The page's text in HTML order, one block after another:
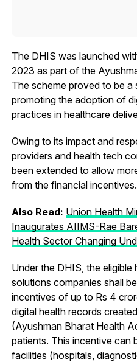
The DHIS was launched
2023 as part of the
The scheme proved to be a
promoting the adoption of
practices in healthcare
Owing to its impact and
providers and health tech
been extended to allow
from the financial incentives.
Also Read: Union Health
Inaugurates AIIMS-Rae
Health Sector Changing
Under the DHIS, the eligible
solutions companies shall
incentives of up to Rs 4
digital health records
(Ayushman Bharat Health
patients. This incentive can
facilities (hospitals,